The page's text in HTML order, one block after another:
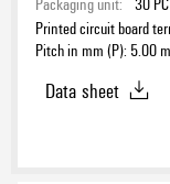
Printed circuit board
Pitch in mm (P): 5.00
Data sheet